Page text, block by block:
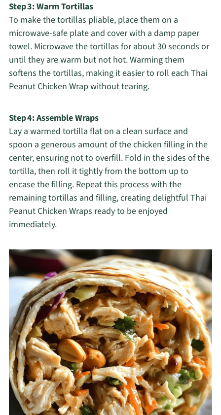
Step 3: Warm Tortillas
To make the tortillas pliable, place them on a
microwave-safe plate and cover with a damp paper
towel. Microwave the tortillas for about 30 seconds or
until they are warm but not hot. Warming them
softens the tortillas, making it easier to roll each Thai
Peanut Chicken Wrap without tearing.
Step 4: Assemble Wraps
Lay a warmed tortilla flat on a clean surface and
spoon a generous amount of the chicken filling in the
center, ensuring not to overfill. Fold in the sides of the
tortilla, then roll it tightly from the bottom up to
encase the filling. Repeat this process with the
remaining tortillas and filling, creating delightful Thai
Peanut Chicken Wraps ready to be enjoyed
immediately.